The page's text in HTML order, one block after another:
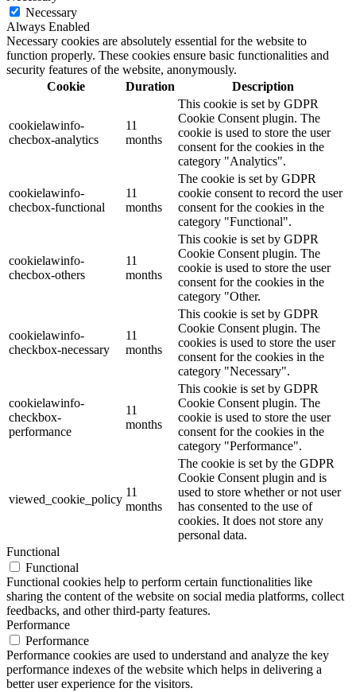
Necessary
Always Enabled
Necessary cookies are absolutely essential for the website to
function properly. These cookies ensure basic functionalities and
security features of the website, anonymously.
Cookie
Duration Description
cookielawinfo-
checbox-analytics
11
months
This cookie is set by GDPR
Cookie Consent plugin. The
cookie is used to store the user
consent for the cookies in the
category "Analytics".
cookielawinfo-
checbox-functional
11
months
The cookie is set by GDPR
cookie consent to record the user
consent for the cookies in the
category "Functional".
cookielawinfo-
checbox-others
11
months
This cookie is set by GDPR
Cookie Consent plugin. The
cookie is used to store the user
consent for the cookies in the
category "Other.
cookielawinfo-
checkbox-necessary
11
months
This cookie is set by GDPR
Cookie Consent plugin. The
cookies is used to store the user
consent for the cookies in the
category "Necessary".
cookielawinfo-
checkbox-
performance
11
months
This cookie is set by GDPR
Cookie Consent plugin. The
cookie is used to store the user
consent for the cookies in the
category "Performance".
viewed_cookie_policy
11
months
The cookie is set by the GDPR
Cookie Consent plugin and is
used to store whether or not user
has consented to the use of
cookies. It does not store any
personal data.
Functional
Functional
Functional cookies help to perform certain functionalities like
sharing the content of the website on social media platforms, collect
feedbacks, and other third-party features.
Performance
Performance
Performance cookies are used to understand and analyze the key
performance indexes of the website which helps in delivering a
better user experience for the visitors.